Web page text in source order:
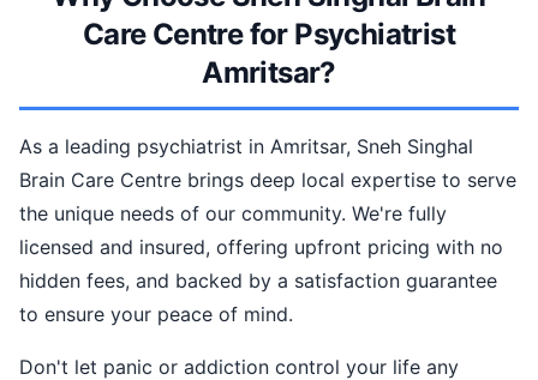
Care Centre for Psychiatrist
Amritsar?
As a leading psychiatrist in Amritsar, Sneh Singhal
Brain Care Centre brings deep local expertise to serve
the unique needs of our community. We're fully
licensed and insured, offering upfront pricing with no
hidden fees, and backed by a satisfaction guarantee
to ensure your peace of mind.
Don't let panic or addiction control your life any